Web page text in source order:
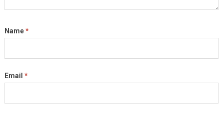
Name*
Email *